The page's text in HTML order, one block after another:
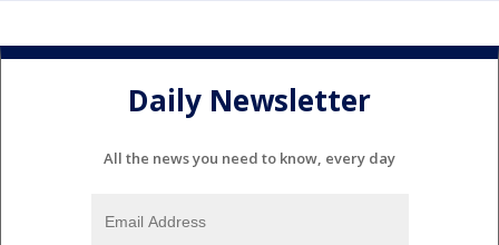
Daily Newsletter
All the news you need to know, every day